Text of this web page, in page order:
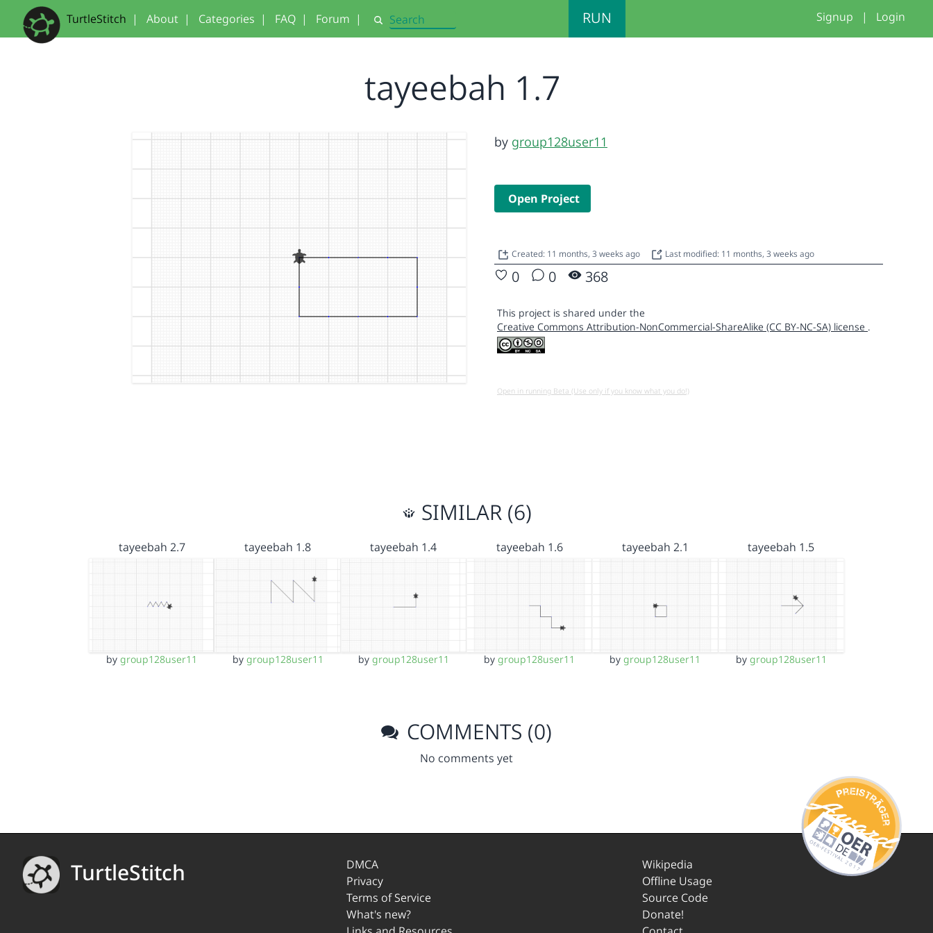
TurtleStitch | About | Categories | FAQ | Forum | Search RUN Signup | Login
tayeebah 1.7
by group128user11
Open Project
Created: 11 months, 3 weeks ago Last modified: 11 months, 3 weeks ago
0 0 368
This project is shared under the
Creative Commons Attribution-NonCommercial-ShareAlike (CC BY-NC-SA) license .
Open in running Beta (Use only if you know what you do!)
SIMILAR (6)
tayeebah 2.7
bygroup128user11
tayeebah 1.8
by group128user11
tayeebah 1.4
by group128user11
tayeebah 1.6
bygroup128user11
tayeebah 2.1
bygroup128user11
tayeebah 1.5
by group128user11
COMMENTS (0)
No comments yet
TurtleStitch
DMCA
Privacy
Terms of Service
What's new?
Wikipedia
Offline Usage
Source Code
Donate!